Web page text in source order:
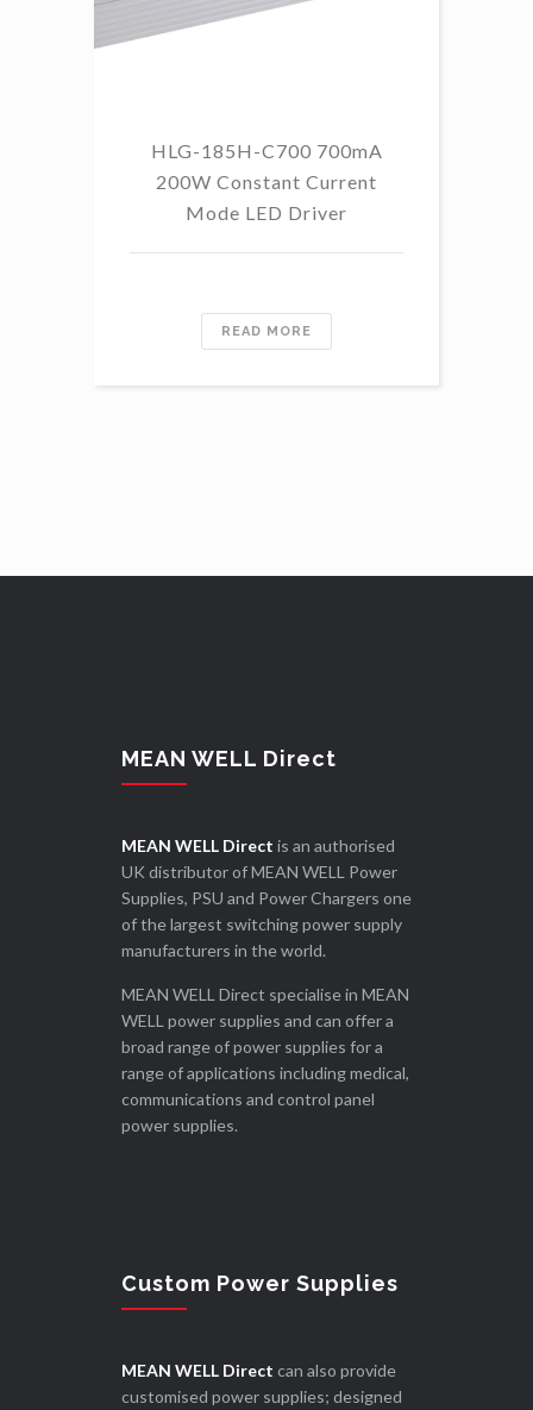
HLG-185H-C700 700mA
200W Constant Current
Mode LED Driver
READ MORE
MEAN WELL Direct
MEAN WELL Direct is an authorised
UK distributor of MEAN WELL Power
Supplies, PSU and Power Chargers one
of the largest switching power supply
manufacturers in the world.
MEAN WELL Direct specialise in MEAN
WELL power supplies and can offer a
broad range of power supplies for a
range of applications including medical,
communications and control panel
power supplies.
Custom Power Supplies
MEAN WELL Direct can also provide
customised power supplies; designed